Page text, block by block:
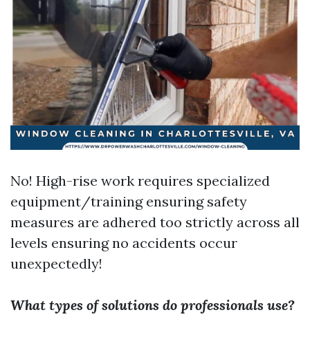
No! High-rise work requires specialized
equipment/training ensuring safety
measures are adhered too strictly across all
levels ensuring no accidents occur
unexpectedly!
What types of solutions do professionals use?